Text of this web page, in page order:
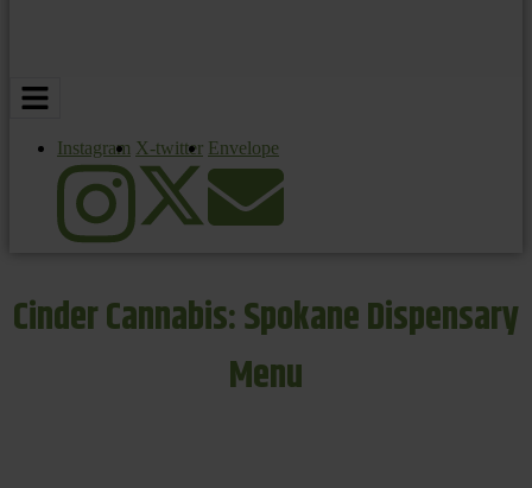
Instagram X-twitter Envelope
Cinder Cannabis: Spokane Dispensary
Menu